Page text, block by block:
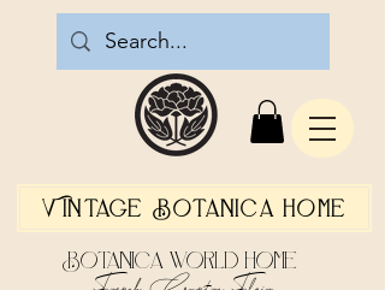
Vintage Botanica Home
Botanica World Home